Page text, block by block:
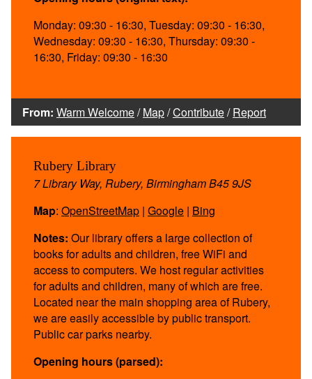
Monday: 09:30 - 16:30, Tuesday: 09:30 - 16:30,
Wednesday: 09:30 - 16:30, Thursday: 09:30 -
16:30, Friday: 09:30 - 16:30
From: Warm Welcome/Map/Contribute/Report
Rubery Library
7 Library Way, Rubery, Birmingham B45 9JS
Map: OpenStreetMap | Google | Bing
Notes: Our library offers a large collection of
books for adults and children, free WiFi and
access to computers. We host regular activities
for adults and children, many of which are free.
Located near the main shopping area of Rubery,
we are easily accessible by public transport.
Public car parks nearby.
Opening hours (parsed):